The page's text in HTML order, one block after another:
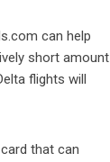
can help
short amount
flights will
that can